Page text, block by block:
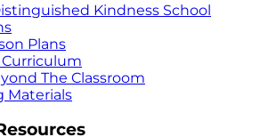
Kindness School
Plans
The Classroom
Materials